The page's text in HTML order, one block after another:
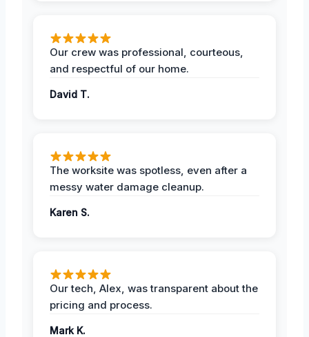
Our crew was professional, courteous,
and respectful of our home.
David T.
The worksite was spotless, even after a
messy water damage cleanup.
Karen S.
Our tech, Alex, was transparent about the
pricing and process.
Mark K.